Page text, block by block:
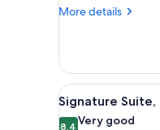
More details
More
Room,
Queen
Bed
View
all
4
Signature Suite,
8.4 Very good